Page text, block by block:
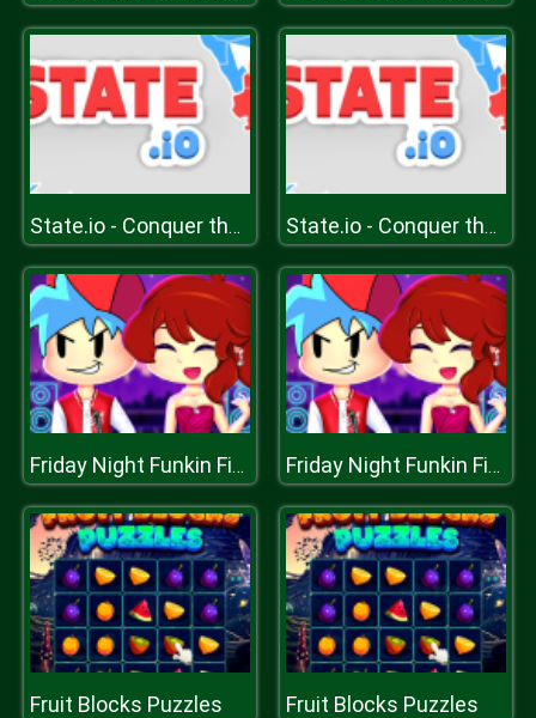
State.io - Conquer the World State.io - Conquer the World
Friday Night Funkin First Date Friday Night Funkin First Date
Fruit Blocks Puzzles Fruit Blocks Puzzles